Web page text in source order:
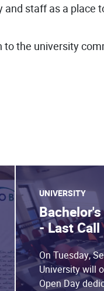
staff as a place
to the university
UNIVERSITY
- Last Call
On Tuesday,
University will
Open Day